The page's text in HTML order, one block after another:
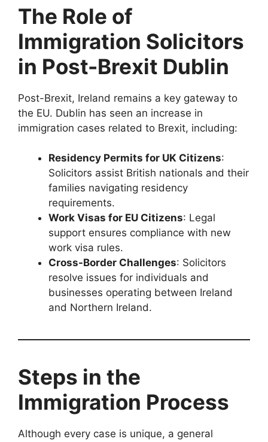
The Role of
Immigration Solicitors
in Post-Brexit Dublin
Post-Brexit, Ireland remains a key gateway to
the EU. Dublin has seen an increase in
immigration cases related to Brexit, including:
Residency Permits for UK Citizens:
Solicitors assist British nationals and their
families navigating residency
requirements.
Work Visas for EU Citizens: Legal
support ensures compliance with new
work visa rules.
Cross-Border Challenges: Solicitors
resolve issues for individuals and
businesses operating between Ireland
and Northern Ireland.
Steps in the
Immigration Process
Although every case is unique, a general